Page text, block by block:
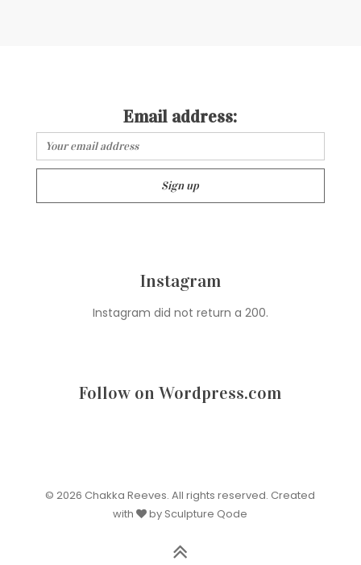
Email address:
Instagram
Instagram did not return a 200.
Follow on Wordpress.com
© 2026 Chakka Reeves. All rights reserved. Created
with
by Sculpture Qode